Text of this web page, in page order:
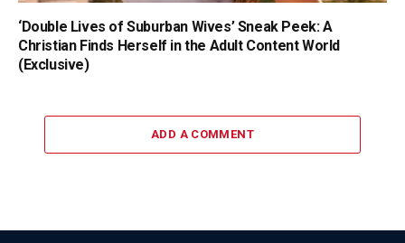
‘Double Lives of Suburban Wives’ Sneak Peek: A
Christian Finds Herself in the Adult Content World
(Exclusive)
ADD A COMMENT